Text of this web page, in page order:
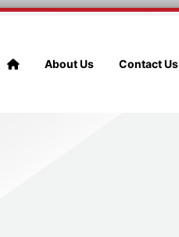
About Us Contact Us